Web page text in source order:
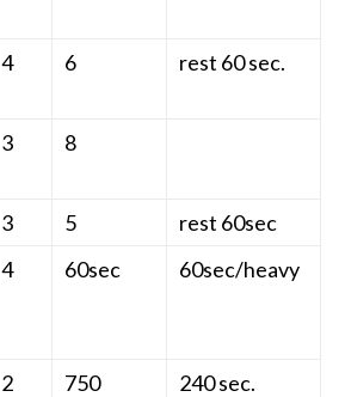
4 6 rest 60 sec.
3 8
3 5
rest 60sec
4 60sec 60sec/heavy
2
750
240 sec.